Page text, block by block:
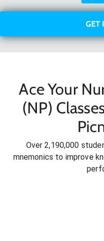
GET
Ace Your
(NP)
Over 2,190,000
mnemonics to improve